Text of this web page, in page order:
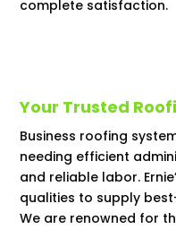
complete satisfaction.
Your Trusted
Business roofing
needing efficient
and reliable labor.
qualities to supply
We are renowned for